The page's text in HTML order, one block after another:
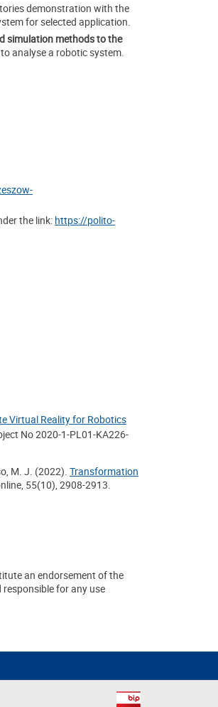
demonstration with the
for selected application.
simulation methods to the
analyse a robotic system.
the link: https://polito-
Virtual Reality for Robotics
No 2020-1-PL01-KA226-
M. J. (2022). Transformation
55(10), 2908-2913.
an endorsement of the
for any use